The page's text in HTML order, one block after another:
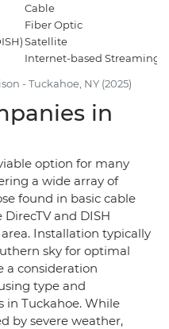
- Tuckahoe, NY (2025)
Cable
Fiber Optic
Satellite
Internet-based Streaming
in
option for many
a wide array of
found in basic cable
and DISH
Installation typically
sky for optimal
a consideration
type and
in Tuckahoe. While
by severe weather,